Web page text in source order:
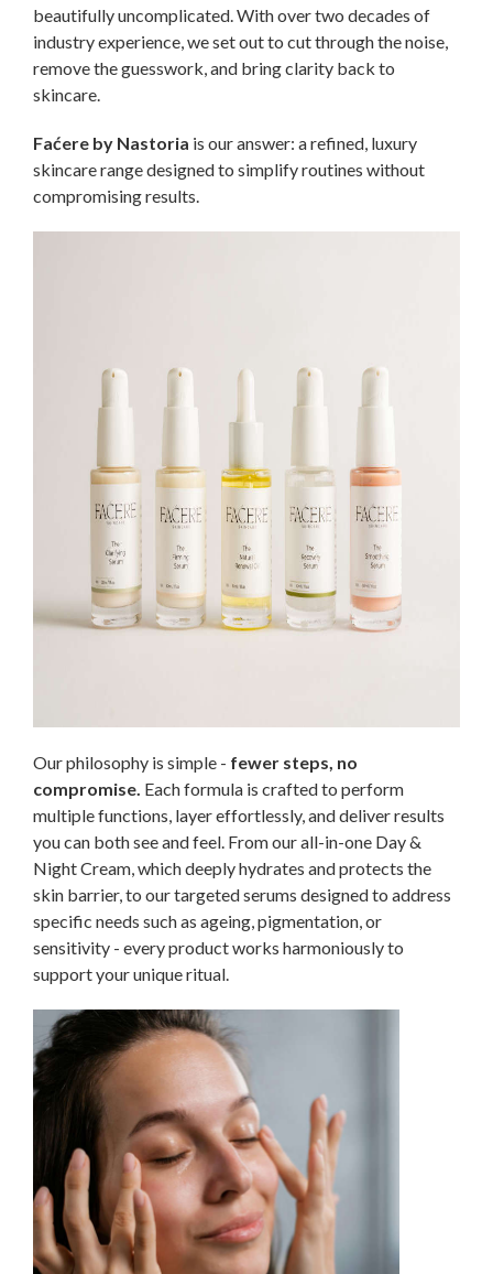
beautifully uncomplicated. With over two decades of
industry experience, we set out to cut through the noise,
remove the guesswork, and bring clarity back to
skincare.
Faćere by Nastoria is our answer: a refined, luxury
skincare range designed to simplify routines without
compromising results.
Our philosophy is simple - fewer steps, no
compromise. Each formula is crafted to perform
multiple functions, layer effortlessly, and deliver results
you can both see and feel. From our all-in-one Day &
Night Cream, which deeply hydrates and protects the
skin barrier, to our targeted serums designed to address
specific needs such as ageing, pigmentation, or
sensitivity - every product works harmoniously to
support your unique ritual.